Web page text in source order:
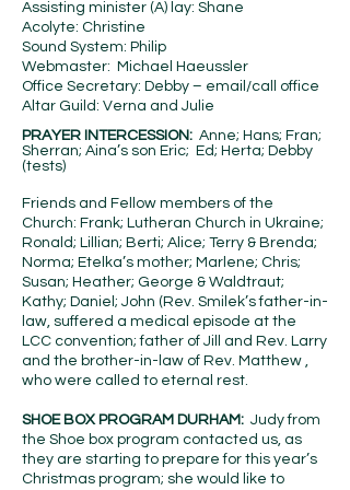
Assisting minister (A) lay: Shane
Acolyte: Christine
Sound System: Philip
Webmaster: Michael Haeussler
Office Secretary: Debby – email/call office
Altar Guild: Verna and Julie
PRAYER INTERCESSION: Anne; Hans; Fran;
Sherran; Aina’s son Eric; Ed; Herta; Debby
(tests)
Friends and Fellow members of the
Church: Frank; Lutheran Church in Ukraine;
Ronald; Lillian; Berti; Alice; Terry & Brenda;
Norma; Etelka’s mother; Marlene; Chris;
Susan; Heather; George & Waldtraut;
Kathy; Daniel; John (Rev. Smilek’s father-in-
law, suffered a medical episode at the
LCC convention; father of Jill and Rev. Larry
and the brother-in-law of Rev. Matthew ,
who were called to eternal rest.
SHOE BOX PROGRAM DURHAM: Judy from
the Shoe box program contacted us, as
they are starting to prepare for this year’s
Christmas program; she would like to